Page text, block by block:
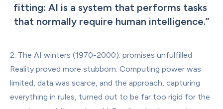
fitting: AI is a system that performs tasks
that normally require human intelligence.”
2. The AI winters (1970-2000): promises unfulfilled
Reality proved more stubborn. Computing power was
limited, data was scarce, and the approach, capturing
everything in rules, turned out to be far too rigid for the